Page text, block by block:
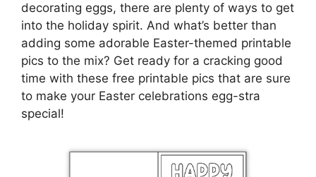
decorating eggs, there are plenty of ways to get
into the holiday spirit. And what’s better than
adding some adorable Easter-themed printable
pics to the mix? Get ready for a cracking good
time with these free printable pics that are sure
to make your Easter celebrations egg-stra
special!